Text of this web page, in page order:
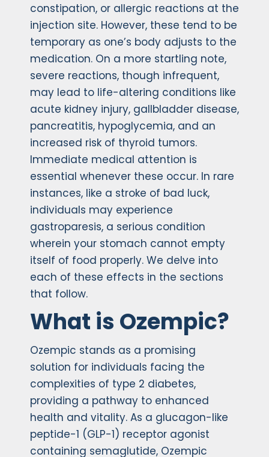
constipation, or allergic reactions at the
injection site. However, these tend to be
temporary as one’s body adjusts to the
medication. On a more startling note,
severe reactions, though infrequent,
may lead to life-altering conditions like
acute kidney injury, gallbladder disease,
pancreatitis, hypoglycemia, and an
increased risk of thyroid tumors.
Immediate medical attention is
essential whenever these occur. In rare
instances, like a stroke of bad luck,
individuals may experience
gastroparesis, a serious condition
wherein your stomach cannot empty
itself of food properly. We delve into
each of these effects in the sections
that follow.
What is Ozempic?
Ozempic stands as a promising
solution for individuals facing the
complexities of type 2 diabetes,
providing a pathway to enhanced
health and vitality. As a glucagon-like
peptide-1 (GLP-1) receptor agonist
containing semaglutide, Ozempic